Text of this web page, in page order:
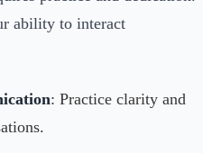
ability to interact
: Practice clarity and